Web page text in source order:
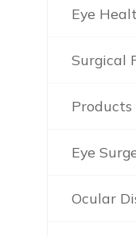
Eye
Surgical
Products
Eye
Ocular